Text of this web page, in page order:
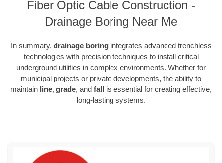
Fiber Optic Cable Construction -
Drainage Boring Near Me
In summary, drainage boringintegrates advanced trenchless
technologies with precision techniques to install critical
underground utilities in complex environments. Whether for
municipal projects or private developments, the ability to
maintain line, grade, and fall is essential for creating effective,
long-lasting systems.